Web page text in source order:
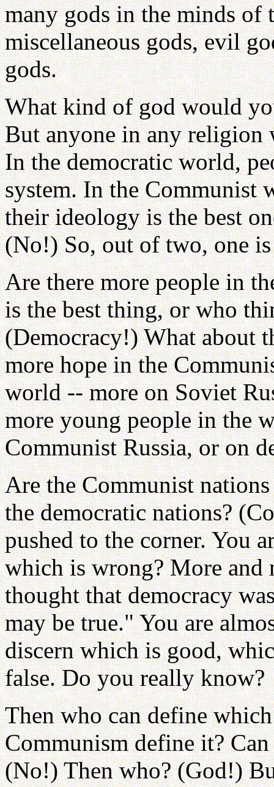
many gods in the minds of
miscellaneous gods, evil
gods.
What kind of god would
But anyone in any religion
In the democratic world,
system. In the Communist
their ideology is the best
(No!) So, out of two, one
Are there more people in
is the best thing, or who
(Democracy!) What about
more hope in the
world -- more on Soviet
more young people in the
Communist Russia, or on
Are the Communist
the democratic nations?
pushed to the corner. You
which is wrong? More and
thought that democracy
may be true." You are
discern which is good,
false. Do you really know?
Then who can define
Communism define it?
(No!) Then who? (God!)